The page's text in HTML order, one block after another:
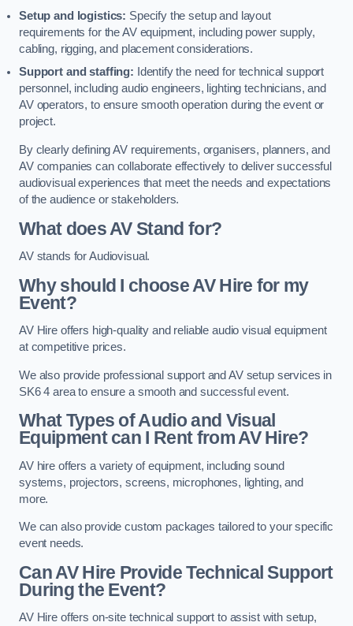
Setup and logistics: Specify the setup and layout
requirements for the AV equipment, including power supply,
cabling, rigging, and placement considerations.
Support and staffing: Identify the need for technical support
personnel, including audio engineers, lighting technicians, and
AV operators, to ensure smooth operation during the event or
project.
By clearly defining AV requirements, organisers, planners, and
AV companies can collaborate effectively to deliver successful
audiovisual experiences that meet the needs and expectations
of the audience or stakeholders.
What does AV Stand for?
AV stands for Audiovisual.
Why should I choose AV Hire for my
Event?
AV Hire offers high-quality and reliable audio visual equipment
at competitive prices.
We also provide professional support and AV setup services in
SK6 4 area to ensure a smooth and successful event.
What Types of Audio and Visual
Equipment can I Rent from AV Hire?
AV hire offers a variety of equipment, including sound
systems, projectors, screens, microphones, lighting, and
more.
We can also provide custom packages tailored to your specific
event needs.
Can AV Hire Provide Technical Support
During the Event?
AV Hire offers on-site technical support to assist with setup,